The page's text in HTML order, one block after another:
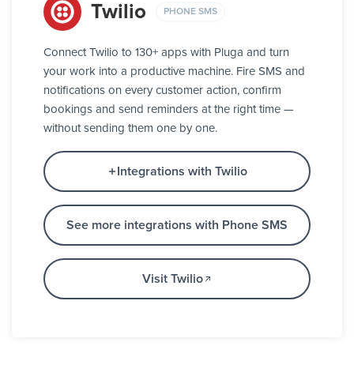
Twilio PHONE SMS
Connect Twilio to 130+ apps with Pluga and turn
your work into a productive machine. Fire SMS and
notifications on every customer action, confirm
bookings and send reminders at the right time —
without sending them one by one.
Integrations with Twilio
See more integrations with Phone SMS
Visit Twilio